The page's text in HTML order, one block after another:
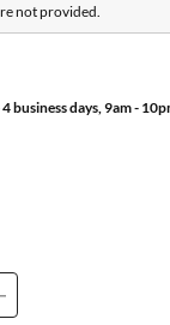
not provided.
business days, 9am -